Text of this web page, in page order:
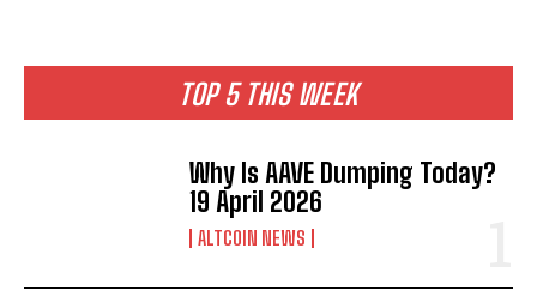
TOP 5 THIS WEEK
Why Is AAVE Dumping Today?
19 April 2026
ALTCOIN NEWS